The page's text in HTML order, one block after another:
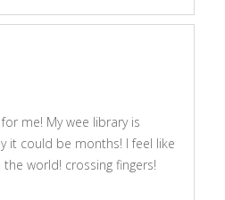
me! My wee library is
it could be months! I feel like
world! crossing fingers!